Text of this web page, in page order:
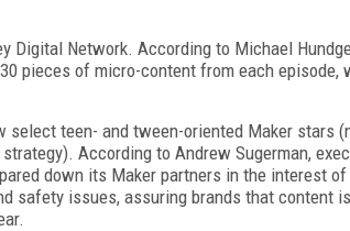
Digital Network. According to Michael
pieces of micro-content from each
teen- and tween-oriented Maker stars
According to Andrew Sugerman,
down its Maker partners in the interest
safety issues, assuring brands that content